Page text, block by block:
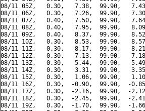
08/11 05Z,   0.30,   7.38,  99.90,
08/11 06Z,   0.30,   7.26,  99.90,
08/11 07Z,   0.40,   7.50,  99.90,
08/11 08Z,   0.40,   7.95,  99.90,
08/11 09Z,   0.40,   8.37,  99.90,
08/11 10Z,   0.30,   8.53,  99.90,
08/11 11Z,   0.30,   8.17,  99.90,
08/11 12Z,   0.30,   7.13,  99.90,
08/11 13Z,   0.30,   5.44,  99.90,
08/11 14Z,   0.30,   3.31,  99.90,
08/11 15Z,   0.30,   1.06,  99.90,
08/11 16Z,   0.30,  -0.90,  99.90,  -
08/11 17Z,   0.30,  -2.16,  99.90,  -
08/11 18Z,   0.30,  -2.45,  99.90,  -
08/11 19Z,   0.30,  -1.70,  99.90,  -